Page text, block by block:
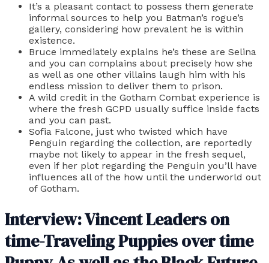
It’s a pleasant contact to possess them generate
informal sources to help you Batman’s rogue’s
gallery, considering how prevalent he is within
existence.
Bruce immediately explains he’s these are Selina
and you can complains about precisely how she
as well as one other villains laugh him with his
endless mission to deliver them to prison.
A wild credit in the Gotham Combat experience is
where the fresh GCPD usually suffice inside facts
and you can past.
Sofia Falcone, just who twisted which have
Penguin regarding the collection, are reportedly
maybe not likely to appear in the fresh sequel,
even if her plot regarding the Penguin you’ll have
influences all of the how until the underworld out
of Gotham.
Interview: Vincent Leaders on
time-Traveling Puppies over time